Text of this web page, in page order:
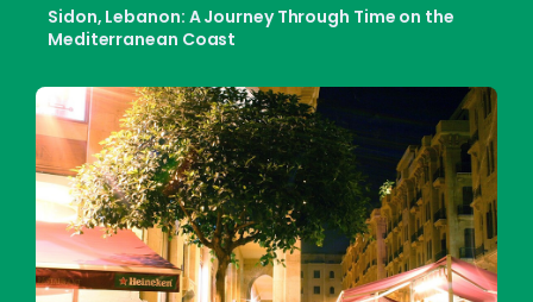
Sidon, Lebanon: A Journey Through Time on the
Mediterranean Coast